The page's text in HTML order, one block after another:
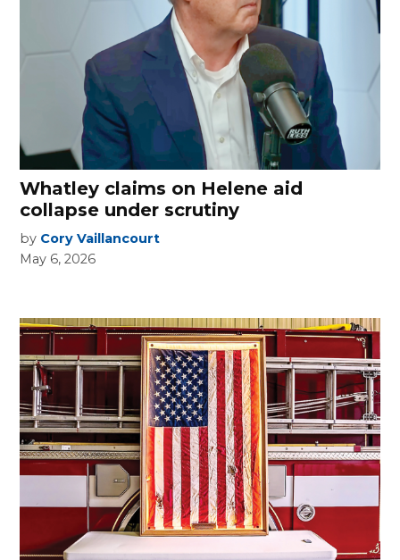
Whatley claims on Helene aid
collapse under scrutiny
by Cory Vaillancourt
May 6, 2026